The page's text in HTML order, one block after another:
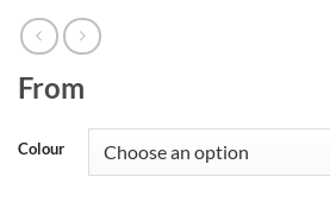
From
Colour